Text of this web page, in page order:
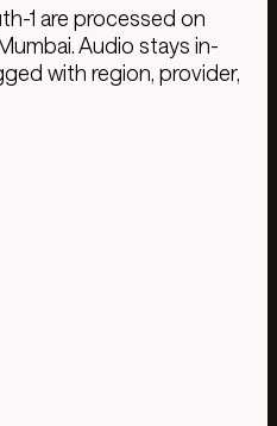
1 are processed on
Audio stays in-
with region, provider,